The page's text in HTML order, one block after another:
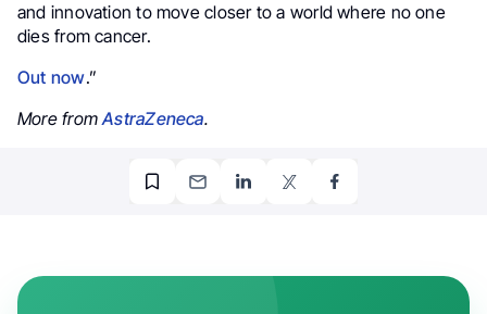
and innovation to move closer to a world where no one
dies from cancer.
Out now.”
More fromAstraZeneca.